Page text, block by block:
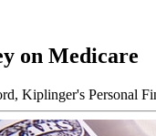
on Medicare
Kiplinger's Personal